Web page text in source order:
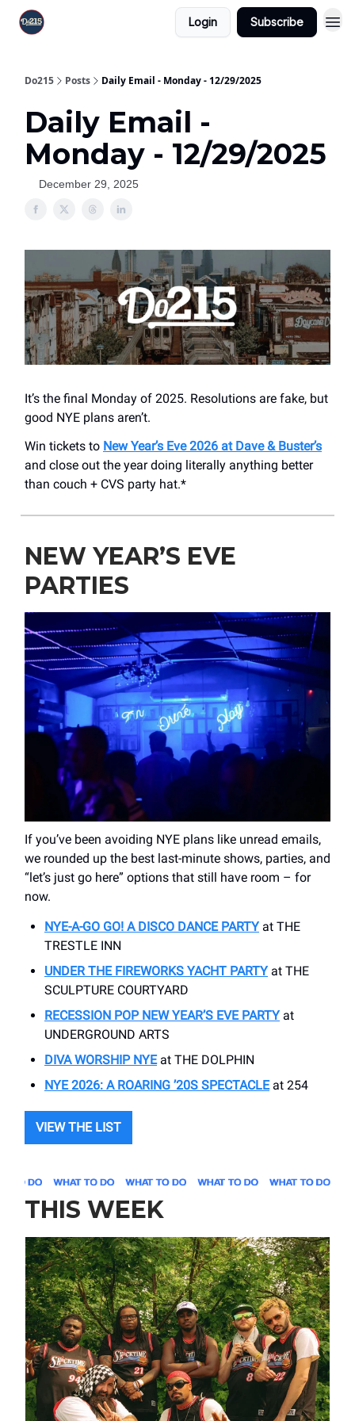
Login Subscribe
Do215 Posts Daily Email - Monday - 12/29/2025
Daily Email -
Monday - 12/29/2025
December 29, 2025
It’s the final Monday of 2025. Resolutions are fake, but
good NYE plans aren’t.
Win tickets to New Year’s Eve 2026 at Dave & Buster’s
and close out the year doing literally anything better
than couch + CVS party hat.*
NEW YEAR’S EVE
PARTIES
If you’ve been avoiding NYE plans like unread emails,
we rounded up the best last-minute shows, parties, and
“let’s just go here” options that still have room – for
now.
NYE-A-GO GO! A DISCO DANCE PARTYat THE
TRESTLE INN
UNDER THE FIREWORKS YACHT PARTYat THE
SCULPTURE COURTYARD
RECESSION POP NEW YEAR’S EVE PARTYat
UNDERGROUND ARTS
DIVA WORSHIP NYEat THE DOLPHIN
NYE 2026: A ROARING ’20S SPECTACLEat 254
VIEW THE LIST
THIS WEEK